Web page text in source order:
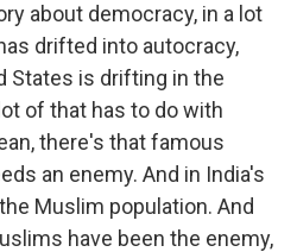
about democracy, in a lot
drifted into autocracy,
States is drifting in the
of that has to do with
there's that famous
an enemy. And in India's
Muslim population. And
have been the enemy,